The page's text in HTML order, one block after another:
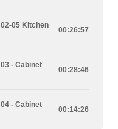
05 Kitchen
00:26:57
- Cabinet
00:28:46
- Cabinet
00:14:26